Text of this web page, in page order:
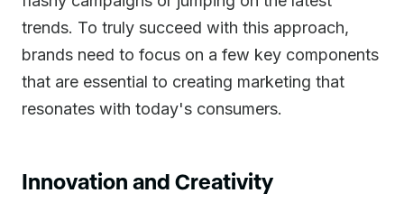
trends. To truly succeed with this approach,
brands need to focus on a few key components
that are essential to creating marketing that
resonates with today's consumers.
Innovation and Creativity